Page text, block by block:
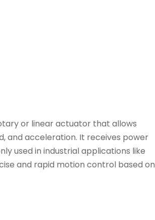
or linear actuator that allows
and acceleration. It receives power
used in industrial applications like
and rapid motion control based on